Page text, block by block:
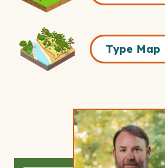
Icon
Type
Map
Icon
Type Map